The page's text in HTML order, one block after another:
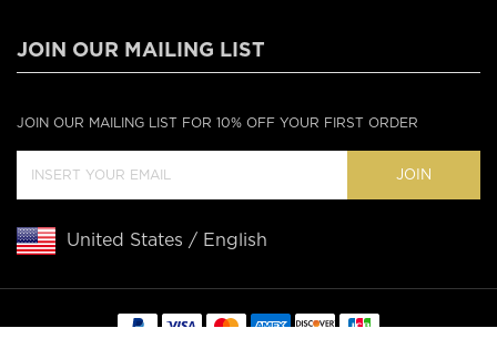
JOIN OUR MAILING LIST
JOIN OUR MAILING LIST FOR 10% OFF YOUR FIRST ORDER
JOIN
United States / English